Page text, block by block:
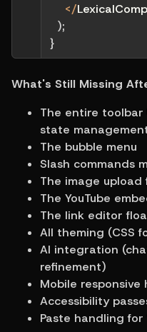
</
);
}
What's Still Missing
The entire toolbar
state
The bubble menu
Slash commands
The image upload
The YouTube
The link editor
All theming (CSS
AI integration
refinement)
Mobile responsive
Accessibility
Paste handling